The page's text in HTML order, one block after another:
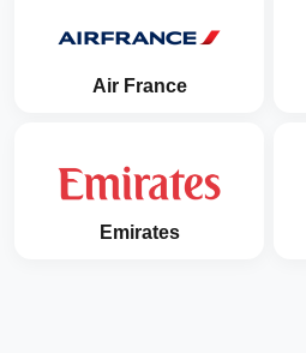
Air France
Emirates